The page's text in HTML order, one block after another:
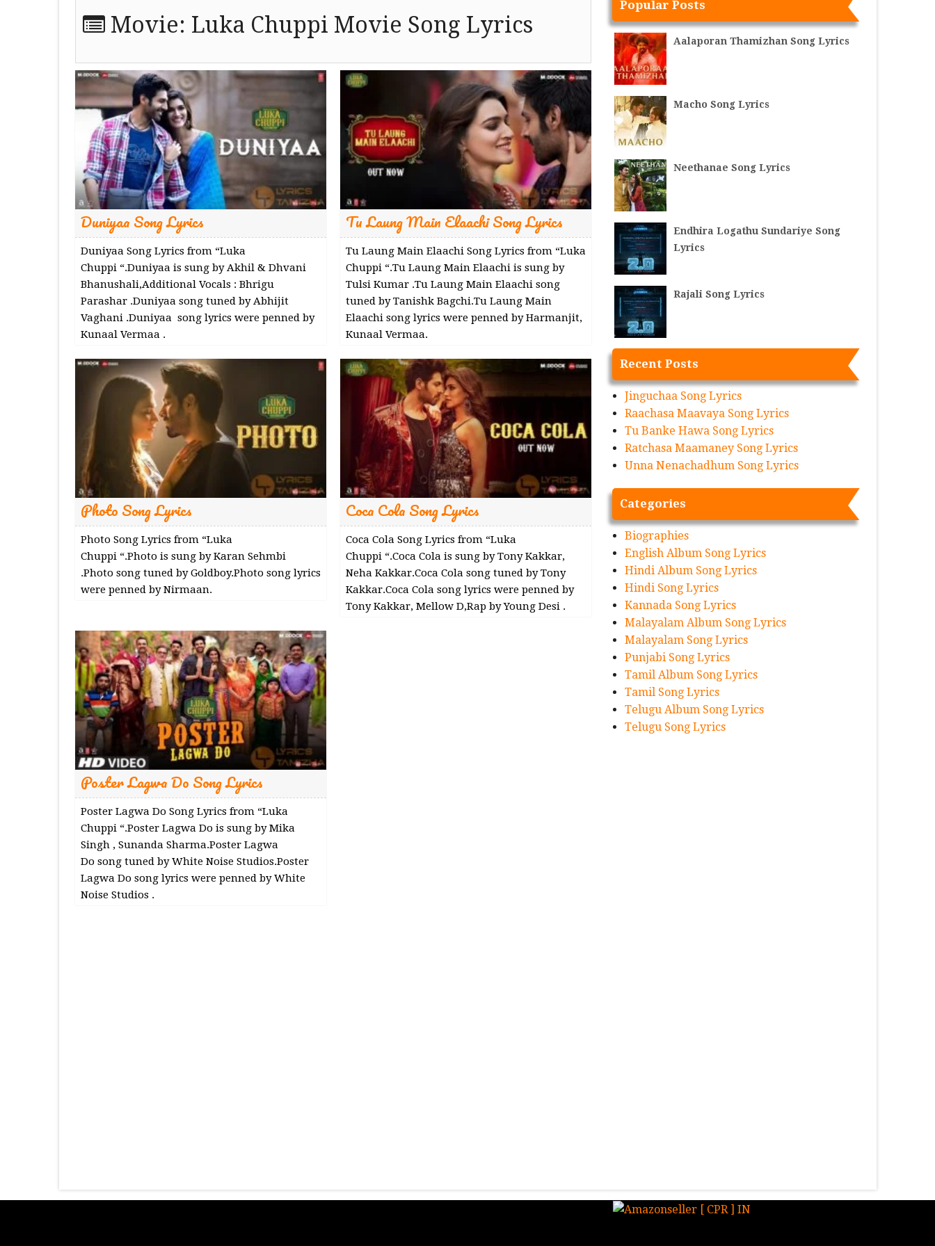
Movie: Luka Chuppi Movie Song Lyrics
Duniyaa Song Lyrics
Duniyaa Song Lyrics from “Luka
Chuppi “.Duniyaa is sung by Akhil & Dhvani
Bhanushali,Additional Vocals : Bhrigu
Parashar .Duniyaa song tuned by Abhijit
Vaghani .Duniyaa song lyrics were penned by
Kunaal Vermaa .
Tu Laung Main Elaachi Song Lyrics
Tu Laung Main Elaachi Song Lyrics from “Luka
Chuppi “.Tu Laung Main Elaachi is sung by
Tulsi Kumar .Tu Laung Main Elaachi song
tuned by Tanishk Bagchi.Tu Laung Main
Elaachi song lyrics were penned by Harmanjit,
Kunaal Vermaa.
Photo Song Lyrics
Photo Song Lyrics from “Luka
Chuppi “.Photo is sung by Karan Sehmbi
.Photo song tuned by Goldboy.Photo song lyrics
were penned by Nirmaan.
Coca Cola Song Lyrics
Coca Cola Song Lyrics from “Luka
Chuppi “.Coca Cola is sung by Tony Kakkar,
Neha Kakkar.Coca Cola song tuned by Tony
Kakkar.Coca Cola song lyrics were penned by
Tony Kakkar, Mellow D,Rap by Young Desi .
Poster Lagwa Do Song Lyrics
Poster Lagwa Do Song Lyrics from “Luka
Chuppi “.Poster Lagwa Do is sung by Mika
Singh , Sunanda Sharma.Poster Lagwa
Do song tuned by White Noise Studios.Poster
Lagwa Do song lyrics were penned by White
Noise Studios .
Popular Posts
Aalaporan Thamizhan Song Lyrics
Macho Song Lyrics
Neethanae Song Lyrics
Endhira Logathu Sundariye Song
Lyrics
Rajali Song Lyrics
Recent Posts
Jinguchaa Song Lyrics
Raachasa Maavaya Song Lyrics
Tu Banke Hawa Song Lyrics
Ratchasa Maamaney Song Lyrics
Unna Nenachadhum Song Lyrics
Categories
Biographies
English Album Song Lyrics
Hindi Album Song Lyrics
Hindi Song Lyrics
Kannada Song Lyrics
Malayalam Album Song Lyrics
Malayalam Song Lyrics
Punjabi Song Lyrics
Tamil Album Song Lyrics
Tamil Song Lyrics
Telugu Album Song Lyrics
Telugu Song Lyrics